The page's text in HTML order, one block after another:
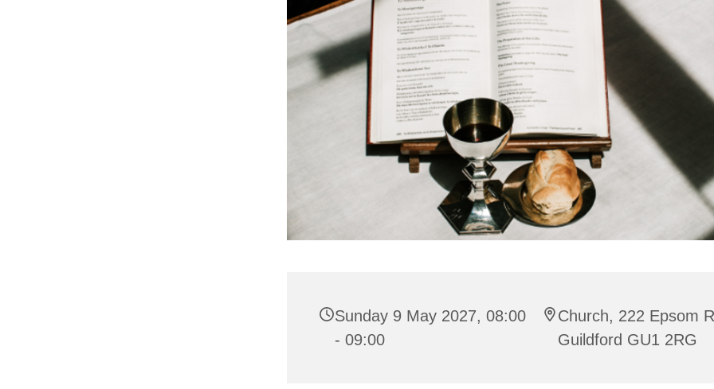
Sunday 9 May 2027, 08:00
- 09:00
Church, 222 Epsom
Guildford GU1 2RG